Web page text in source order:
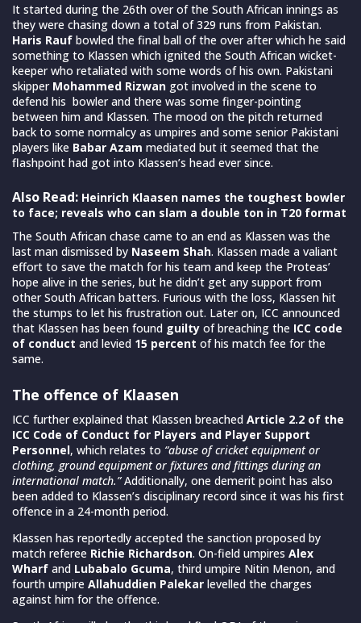
It started during the 26th over of the South African innings as
they were chasing down a total of 329 runs from Pakistan.
Haris Rauf bowled the final ball of the over after which he said
something to Klassen which ignited the South African wicket-
keeper who retaliated with some words of his own. Pakistani
skipper Mohammed Rizwan got involved in the scene to
defend his bowler and there was some finger-pointing
between him and Klassen. The mood on the pitch returned
back to some normalcy as umpires and some senior Pakistani
players like Babar Azam mediated but it seemed that the
flashpoint had got into Klassen’s head ever since.
Also Read: Heinrich Klaasen names the toughest bowler
to face; reveals who can slam a double ton in T20 format
The South African chase came to an end as Klassen was the
last man dismissed by Naseem Shah. Klassen made a valiant
effort to save the match for his team and keep the Proteas’
hope alive in the series, but he didn’t get any support from
other South African batters. Furious with the loss, Klassen hit
the stumps to let his frustration out. Later on, ICC announced
that Klassen has been found guilty of breaching the ICC code
of conduct and levied 15 percent of his match fee for the
same.
The offence of Klaasen
ICC further explained that Klassen breached Article 2.2 of the
ICC Code of Conduct for Players and Player Support
Personnel, which relates to “abuse of cricket equipment or
clothing, ground equipment or fixtures and fittings during an
international match.”Additionally, one demerit point has also
been added to Klassen’s disciplinary record since it was his first
offence in a 24-month period.
Klassen has reportedly accepted the sanction proposed by
match referee Richie Richardson. On-field umpires Alex
Wharf and Lubabalo Gcuma, third umpire Nitin Menon, and
fourth umpire Allahuddien Palekar levelled the charges
against him for the offence.